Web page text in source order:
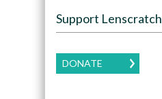
Support Lenscratch
DONATE